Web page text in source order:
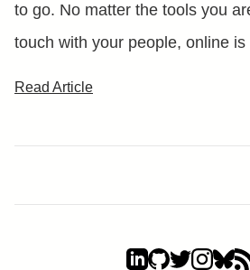
to go. No matter the tools you
touch with your people, online is
Read Article